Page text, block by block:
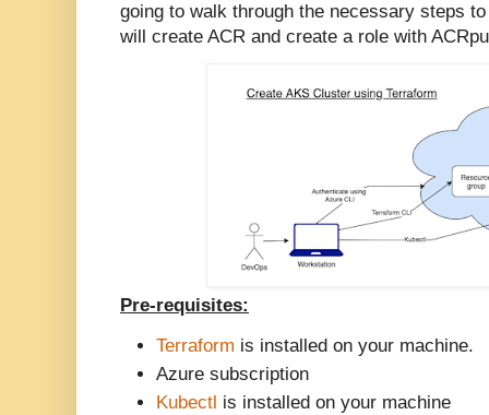
going to walk through the necessary steps
will create ACR and create a role with
Pre-requisites:
Terraform is installed on your machine.
Azure subscription
Kubectl is installed on your machine